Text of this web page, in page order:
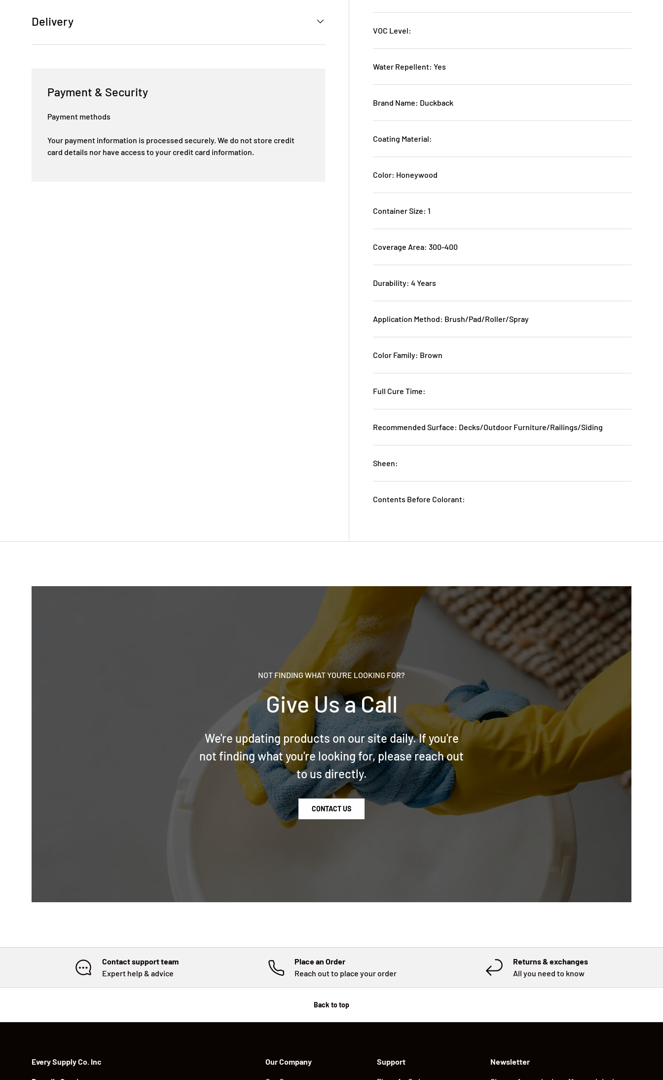
VOC Level:
Water Repellent: Yes
Brand Name: Duckback
Coating Material:
Color: Honeywood
Container Size: 1
Coverage Area: 300-400
Durability: 4 Years
Application Method: Brush/Pad/Roller/Spray
Color Family: Brown
Full Cure Time:
Recommended Surface: Decks/Outdoor Furniture/Railings/Siding
Sheen:
Contents Before Colorant:
Delivery
Payment & Security
Payment methods
Your payment information is processed securely. We do not store credit
card details nor have access to your credit card information.
NOT FINDING WHAT YOU'RE LOOKING FOR?
Give Us a Call
We're updating products on our site daily. If you're
not finding what you're looking for, please reach out
to us directly.
CONTACT US
Contact support team
Expert help & advice
Place an Order
Reach out to place your order
Returns & exchanges
All you need to know
Back to top
Every Supply Co. Inc Our Company Support Newsletter